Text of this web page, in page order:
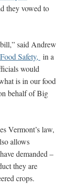
they vowed to
said Andrew
Safety, in a
would
is in our food
behalf of Big
Vermont’s law,
allows
demanded –
they are
crops.